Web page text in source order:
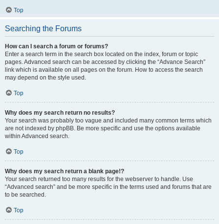
Top
Searching the Forums
How can I search a forum or forums?
Enter a search term in the search box located on the index, forum or topic
pages. Advanced search can be accessed by clicking the “Advance Search”
link which is available on all pages on the forum. How to access the search
may depend on the style used.
Top
Why does my search return no results?
Your search was probably too vague and included many common terms which
are not indexed by phpBB. Be more specific and use the options available
within Advanced search.
Top
Why does my search return a blank page!?
Your search returned too many results for the webserver to handle. Use
“Advanced search” and be more specific in the terms used and forums that are
to be searched.
Top